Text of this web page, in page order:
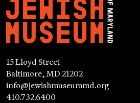
15 Lloyd Street
Baltimore, MD 21202
info@jewishmuseummd.org
410.732.6400